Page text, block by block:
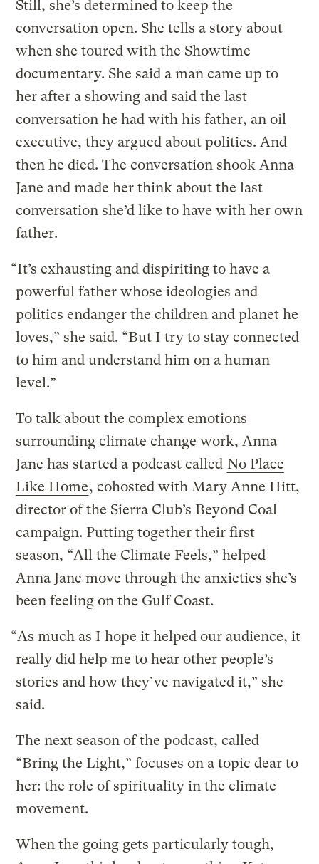
Still, she’s determined to keep the
conversation open. She tells a story about
when she toured with the Showtime
documentary. She said a man came up to
her after a showing and said the last
conversation he had with his father, an oil
executive, they argued about politics. And
then he died. The conversation shook Anna
Jane and made her think about the last
conversation she’d like to have with her own
father.
“It’s exhausting and dispiriting to have a
powerful father whose ideologies and
politics endanger the children and planet he
loves,” she said. “But I try to stay connected
to him and understand him on a human
level.”
To talk about the complex emotions
surrounding climate change work, Anna
Jane has started a podcast called No Place
Like Home, cohosted with Mary Anne Hitt,
director of the Sierra Club’s Beyond Coal
campaign. Putting together their first
season, “All the Climate Feels,” helped
Anna Jane move through the anxieties she’s
been feeling on the Gulf Coast.
“As much as I hope it helped our audience, it
really did help me to hear other people’s
stories and how they’ve navigated it,” she
said.
The next season of the podcast, called
“Bring the Light,” focuses on a topic dear to
her: the role of spirituality in the climate
movement.
When the going gets particularly tough,